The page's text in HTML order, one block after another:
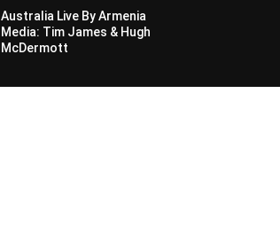
Australia Live By Armenia
Media: Tim James & Hugh
McDermott